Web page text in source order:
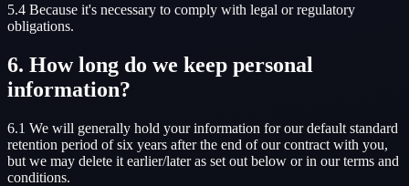
5.4 Because it's necessary to comply with legal or regulatory
obligations.
6. How long do we keep personal
information?
6.1 We will generally hold your information for our default standard
retention period of six years after the end of our contract with you,
but we may delete it earlier/later as set out below or in our terms and
conditions.